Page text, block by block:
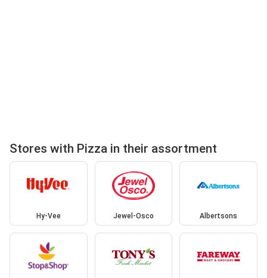
Stores with Pizza in their assortment
Hy-Vee Jewel-Osco Albertsons